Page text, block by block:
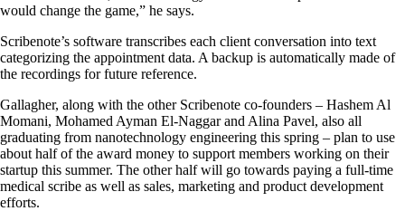
would change the game,” he says.
Scribenote’s software transcribes each client conversation into text
categorizing the appointment data. A backup is automatically made of
the recordings for future reference.
Gallagher, along with the other Scribenote co-founders – Hashem Al
Momani, Mohamed Ayman El-Naggar and Alina Pavel, also all
graduating from nanotechnology engineering this spring – plan to use
about half of the award money to support members working on their
startup this summer. The other half will go towards paying a full-time
medical scribe as well as sales, marketing and product development
efforts.